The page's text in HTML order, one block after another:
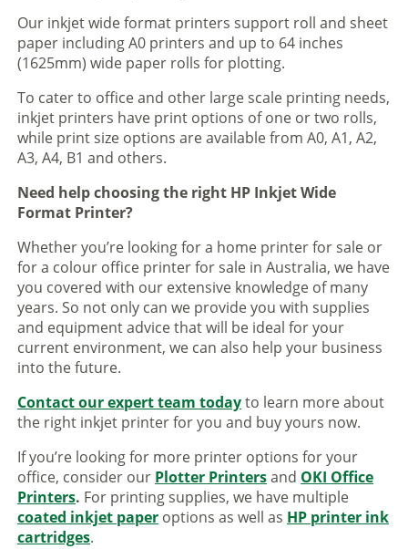
Our inkjet wide format printers support roll and sheet
paper including A0 printers and up to 64 inches
(1625mm) wide paper rolls for plotting.
To cater to office and other large scale printing needs,
inkjet printers have print options of one or two rolls,
while print size options are available from A0, A1, A2,
A3, A4, B1 and others.
Need help choosing the right HP Inkjet Wide
Format Printer?
Whether you’re looking for a home printer for sale or
for a colour office printer for sale in Australia, we have
you covered with our extensive knowledge of many
years. So not only can we provide you with supplies
and equipment advice that will be ideal for your
current environment, we can also help your business
into the future.
Contact our expert team todayto learn more about
the right inkjet printer for you and buy yours now.
If you’re looking for more printer options for your
office, consider our Plotter Printersand OKI Office
Printers. For printing supplies, we have multiple
coated inkjet paper options as well as HP printer ink
cartridges.